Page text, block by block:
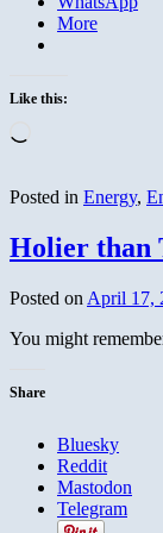
More
Like this:
Posted in Energy,
Holier than
Posted on April 17,
You might
Share
Bluesky
Reddit
Mastodon
Telegram